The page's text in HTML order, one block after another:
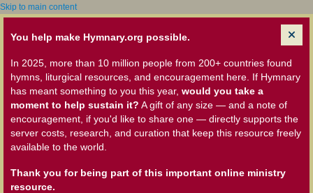
Skip to main content
You help make Hymnary.org possible.
In 2025, more than 10 million people from 200+ countries found
hymns, liturgical resources, and encouragement here. If Hymnary
has meant something to you this year, would you take a
moment to help sustain it? A gift of any size — and a note of
encouragement, if you'd like to share one — directly supports the
server costs, research, and curation that keep this resource freely
available to the world.
Thank you for being part of this important online ministry
resource.